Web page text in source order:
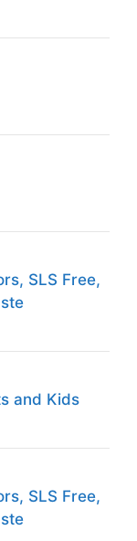
SLS Free,
and Kids
SLS Free,